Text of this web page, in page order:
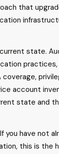
that
state.
coverage,
account
state and
you have not
this is the